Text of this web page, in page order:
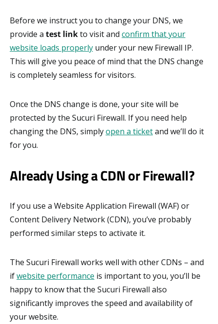
Before we instruct you to change your DNS, we
provide a test linkto visit and confirm that your
website loads properly under your new Firewall IP.
This will give you peace of mind that the DNS change
is completely seamless for visitors.
Once the DNS change is done, your site will be
protected by the Sucuri Firewall. If you need help
changing the DNS, simplyopen a ticketand we’ll do it
for you.
Already Using a CDN or Firewall?
If you use a Website Application Firewall (WAF) or
Content Delivery Network (CDN), you’ve probably
performed similar steps to activate it.
The Sucuri Firewall works well with other CDNs – and
ifwebsite performance is important to you, you’ll be
happy to know that the Sucuri Firewall also
significantly improves the speed and availability of
your website.